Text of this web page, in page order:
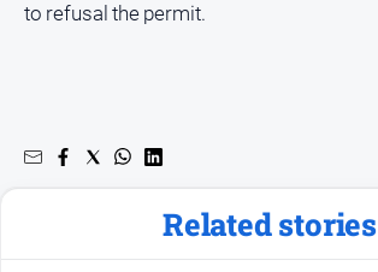
to refusal the permit.
Related stories